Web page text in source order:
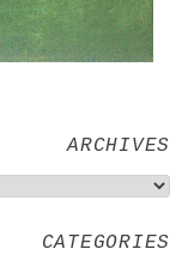
ARCHIVES
CATEGORIES